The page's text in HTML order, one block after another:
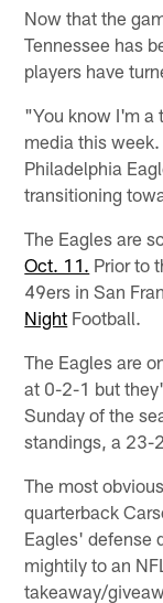
Now that the
Tennessee has
players have
"You know I'm a
media this
Philadelphia
transitioning
The Eagles are
Oct. 11. Prior to
49ers in San
Night Football.
The Eagles are
at 0-2-1 but
Sunday of the
standings, a 23-
The most
quarterback
Eagles' defense
mightily to an
takeaway/